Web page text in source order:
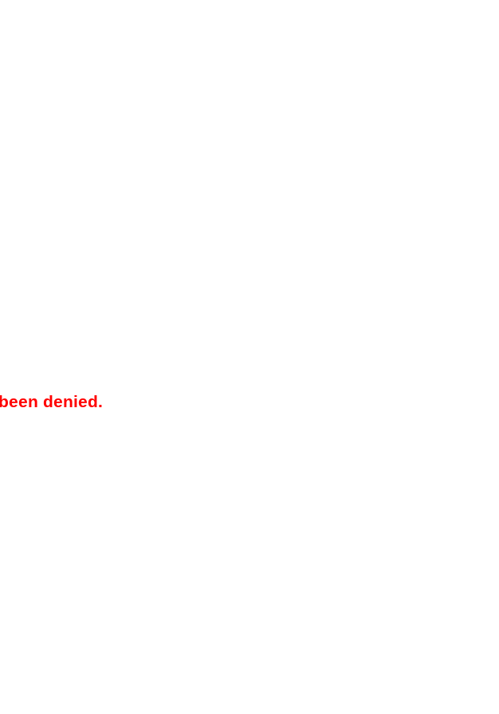
denied.